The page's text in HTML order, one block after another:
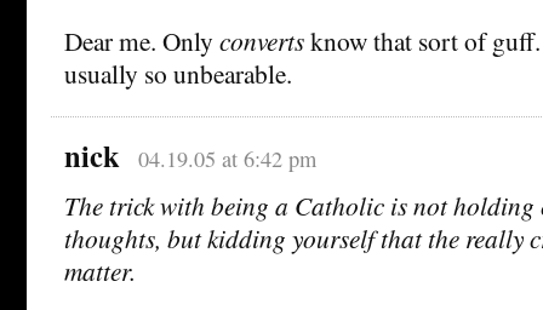
Dear me. Only convertsknow that sort of guff.
usually so unbearable.
nick 04.19.05 at 6:42 pm
The trick with being a Catholic is not
thoughts, but kidding yourself that the really
matter.